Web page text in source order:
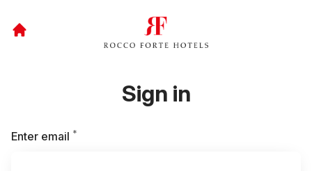
Sign in
Enter email *